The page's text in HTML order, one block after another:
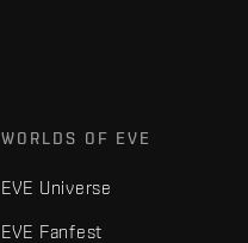
WORLDS OF EVE
EVE Universe
EVE Fanfest